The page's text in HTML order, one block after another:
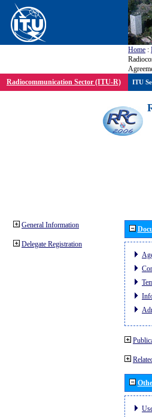
Home :
Radiocommunication Sector (ITU-R)
General Information
Delegate Registration
ITU